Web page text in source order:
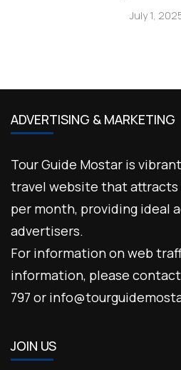
July 1,
ADVERTISING & MARKETING
Tour Guide Mostar is
travel website that attracts
per month, providing ideal
advertisers.
For information on web
information, please contact
797 or
JOIN US